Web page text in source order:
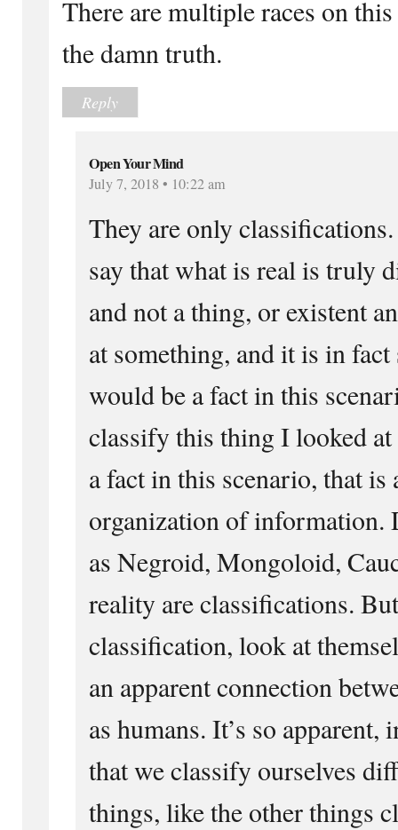
There are multiple races on
the damn truth.
Reply
Open Your Mind
July 7, 2018 • 10:22 am
They are only
say that what is real is truly
and not a thing, or existent
at something, and it is in
would be a fact in this
classify this thing I looked at
a fact in this scenario, that
organization of information.
as Negroid, Mongoloid,
reality are classifications.
classification, look at
an apparent connection
as humans. It’s so
that we classify ourselves
things, like the other things